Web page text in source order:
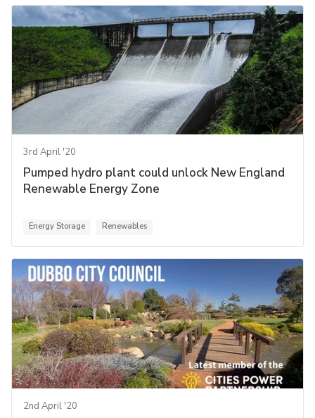
3rd April '20
Pumped hydro plant could unlock New England
Renewable Energy Zone
Energy Storage Renewables
2nd April '20